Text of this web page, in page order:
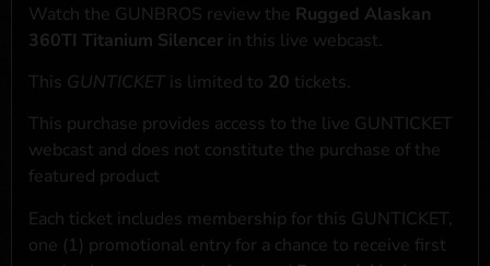
Watch the GUNBROS review the Rugged Alaskan
360TI Titanium Silencer in this live webcast.
This GUNTICKET is limited to 20 tickets.
This purchase provides access to the live GUNTICKET
webcast and does not constitute the purchase of the
featured product
Each ticket includes membership for this GUNTICKET,
one (1) promotional entry for a chance to receive first